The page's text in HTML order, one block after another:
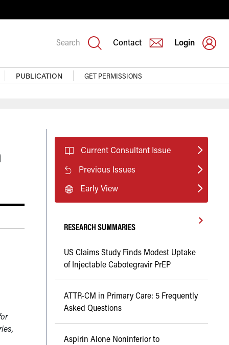
Search Contact Login
PUBLICATION GET PERMISSIONS
Current Consultant Issue
Previous Issues
Early View
RESEARCH SUMMARIES
US Claims Study Finds Modest Uptake
of Injectable Cabotegravir PrEP
ATTR-CM in Primary Care: 5 Frequently
Asked Questions
Aspirin Alone Noninferior to